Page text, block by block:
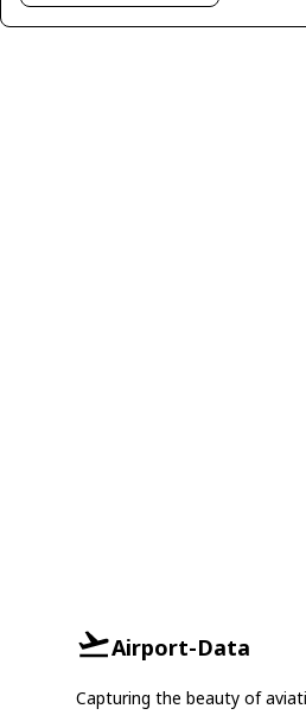
Airport-Data
Capturing the beauty of